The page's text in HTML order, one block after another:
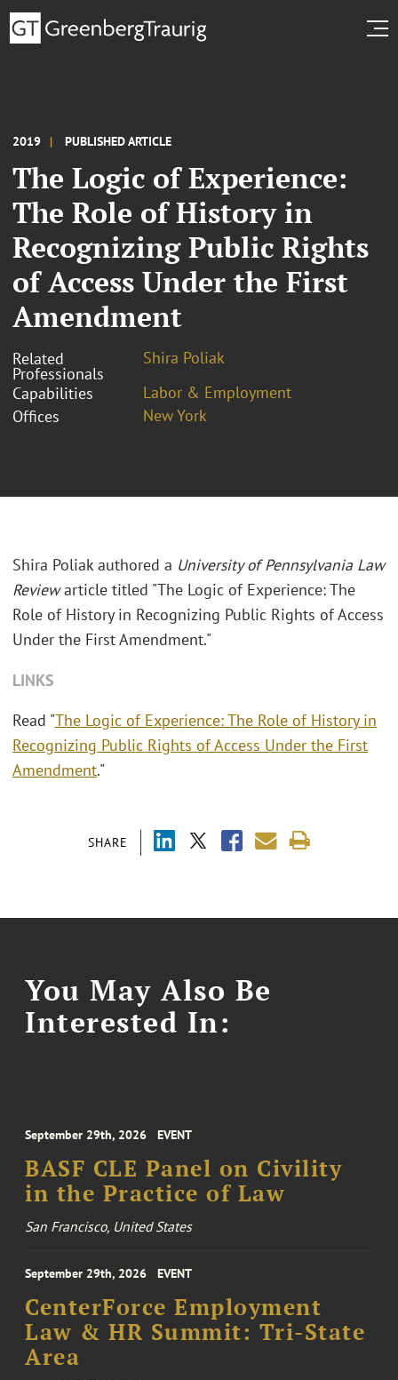
2019 PUBLISHED ARTICLE
The Logic of Experience:
The Role of History in
Recognizing Public Rights
of Access Under the First
Amendment
Related
Professionals
Shira Poliak
Capabilities
Labor & Employment
Offices
New York
SHARE
Shira Poliak authored a University of Pennsylvania Law
Reviewarticle titled "The Logic of Experience: The
Role of History in Recognizing Public Rights of Access
Under the First Amendment."
LINKS
Read "The Logic of Experience: The Role of History in
Recognizing Public Rights of Access Under the First
Amendment."
You May Also Be
Interested In:
September 29th, 2026 EVENT
BASF CLE Panel on Civility
in the Practice of Law
San Francisco, United States
September 29th, 2026 EVENT
CenterForce Employment
Law & HR Summit: Tri-State
Area